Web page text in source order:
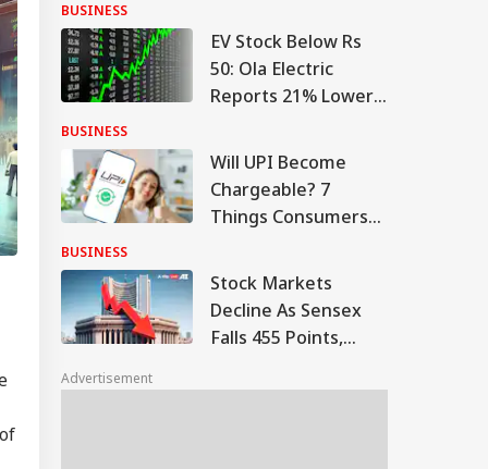
Pace
BUSINESS
EV Stock Below Rs
50: Ola Electric
Reports 21% Lower
780 Cr
BUSINESS
Will UPI Become
Chargeable? 7
Things Consumers
Need To Know
BUSINESS
Stock Markets
Decline As Sensex
Falls 455 Points,
Advertisement